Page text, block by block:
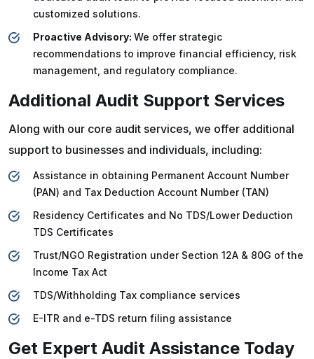
customized solutions.
Proactive Advisory: We offer strategic
recommendations to improve financial efficiency, risk
management, and regulatory compliance.
Additional Audit Support Services
Along with our core audit services, we offer additional
support to businesses and individuals, including:
Assistance in obtaining Permanent Account Number
(PAN) and Tax Deduction Account Number (TAN)
Residency Certificates and No TDS/Lower Deduction
TDS Certificates
Trust/NGO Registration under Section 12A & 80G of the
Income Tax Act
TDS/Withholding Tax compliance services
E-ITR and e-TDS return filing assistance
Get Expert Audit Assistance Today